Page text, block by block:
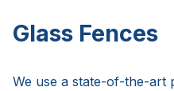
Glass Fences
We use a state-of-the-art